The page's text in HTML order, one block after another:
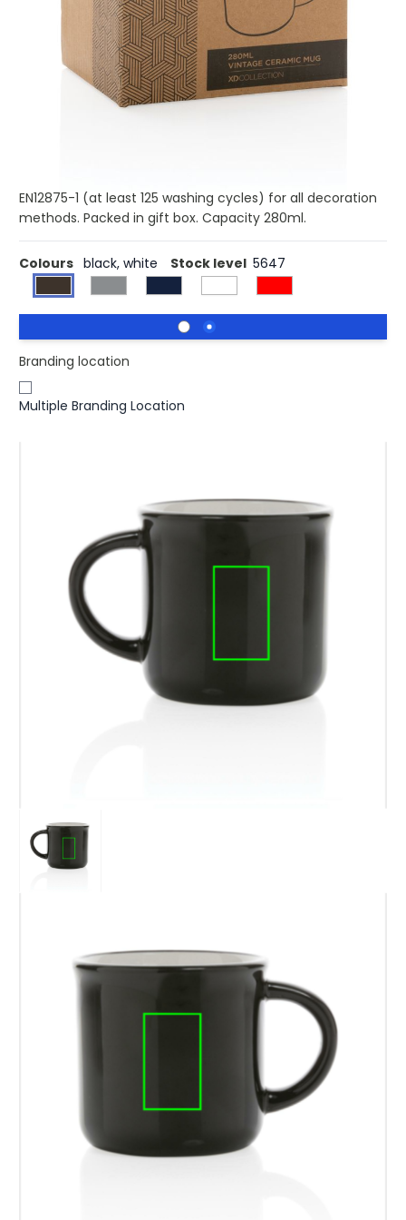
Buy 100 for £2.89 each and save
Buy 250 for £2.81 each and save 5%
Buy 500 for £2.75 each and save7%
Buy 1000 for £2.68 each and save10%
Buy 1500 for £2.64 each and save11%
EN12875-1 (at least 125 washing cycles) for all decoration
methods. Packed in gift box. Capacity 280ml.
Colours black, white Stock level 5647
Branding location
Multiple Branding Location